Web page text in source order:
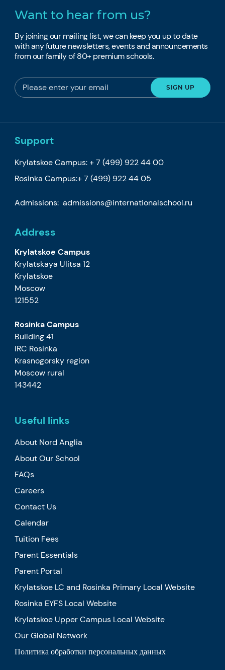
Want to hear from us?
By joining our mailing list, we can keep you up to date
with any future newsletters, events and announcements
from our family of 80+ premium schools.
Support
Krylatskoe Campus: + 7 (499) 922 44 00
Rosinka Campus:+ 7 (499) 922 44 05
Admissions:admissions@internationalschool.ru
Address
Krylatskoe Campus
Krylatskaya Ulitsa 12
Krylatskoe
Moscow
121552
Rosinka Campus
Building 41
IRC Rosinka
Krasnogorsky region
Moscow rural
143442
Useful links
About Nord Anglia
About Our School
FAQs
Careers
Contact Us
Calendar
Tuition Fees
Parent Essentials
Parent Portal
Krylatskoe LC and Rosinka Primary Local Website
Rosinka EYFS Local Website
Krylatskoe Upper Campus Local Website
Our Global Network
Политика обработки персональных данных